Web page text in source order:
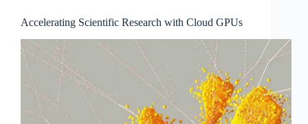
Accelerating Scientific Research with Cloud GPUs